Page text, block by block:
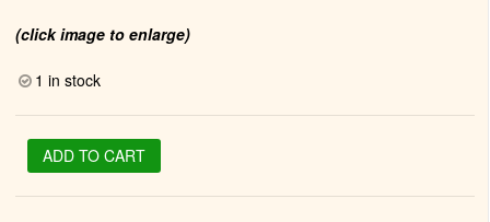
(click image to enlarge)
1 in stock
Stiletto
&
Seam
ADD TO CART